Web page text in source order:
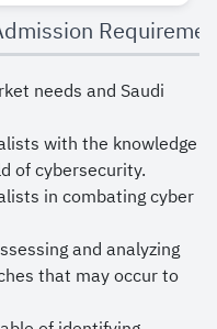
application,
of information
how to manage
the context of
The program also
that impact
needs and Saudi
with the knowledge
of cybersecurity.
in combating cyber
and analyzing
that may occur to